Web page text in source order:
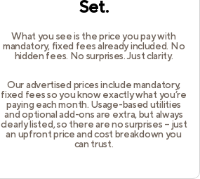
Set.
What you see is the price you pay with
mandatory, fixed fees already included. No
hidden fees. No surprises. Just clarity.
Our advertised prices include mandatory,
fixed fees so you know exactly what you’re
paying each month. Usage-based utilities
and optional add-ons are extra, but always
clearly listed, so there are no surprises – just
an upfront price and cost breakdown you
can trust.